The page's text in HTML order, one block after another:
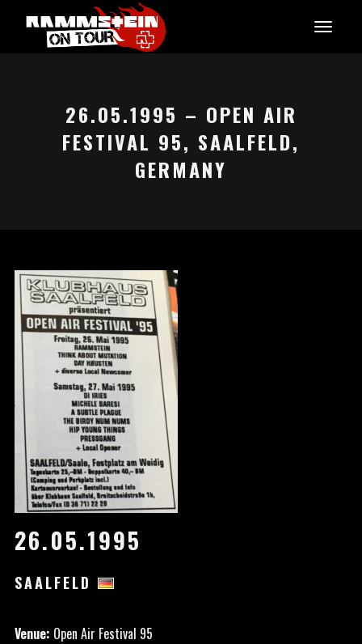
26.05.1995 – OPEN AIR
FESTIVAL 95, SAALFELD,
GERMANY
26.05.1995
SAALFELD
Venue: Open Air Festival 95